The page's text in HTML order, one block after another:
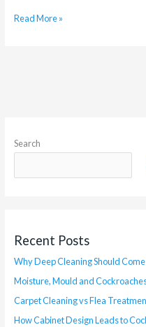
Read More »
Search
Recent Posts
Why Deep Cleaning Should
Moisture, Mould and
Carpet Cleaning vs Flea
How Cabinet Design Leads to